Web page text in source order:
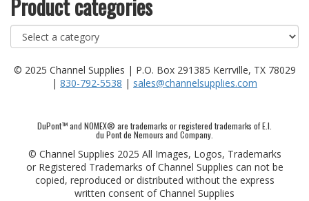
Product categories
© 2025 Channel Supplies | P.O. Box 291385 Kerrville, TX 78029
| 830-792-5538 | sales@channelsupplies.com
DuPont™ and NOMEX® are trademarks or registered trademarks of E.I.
du Pont de Nemours and Company.
© Channel Supplies 2025 All Images, Logos, Trademarks
or Registered Trademarks of Channel Supplies can not be
copied, reproduced or distributed without the express
written consent of Channel Supplies